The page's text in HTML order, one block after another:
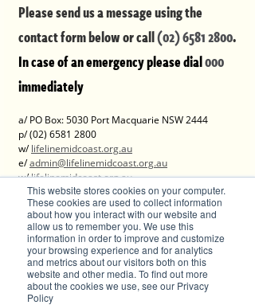
This website stores cookies on your computer.
These cookies are used to collect information
about how you interact with our website and
allow us to remember you. We use this
information in order to improve and customize
your browsing experience and for analytics
and metrics about our visitors both on this
website and other media. To find out more
about the cookies we use, see our Privacy
Policy
Please send us a message using the
contact form below or call (02) 6581 2800.
In case of an emergency please dial 000
immediately
a/ PO Box: 5030 Port Macquarie NSW 2444
p/ (02) 6581 2800
w/ lifelinemidcoast.org.au
e/ admin@lifelinemidcoast.org.au
w/ lifelinemidcoast.org.au
DV-alert:
w/ www.dvalert.org.au
Advertise with Brilliant-Online
The purpose of Brilliant is to push for a better